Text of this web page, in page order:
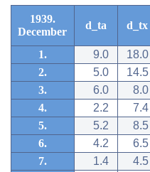
1939.
December
d_ta d_tx
1. 9.0
18.0
2.
5.0
14.5
3.
6.0
8.0
4.
2.2
7.4
5.
5.2
8.5
6.
4.2
6.5
7.
1.4
4.5